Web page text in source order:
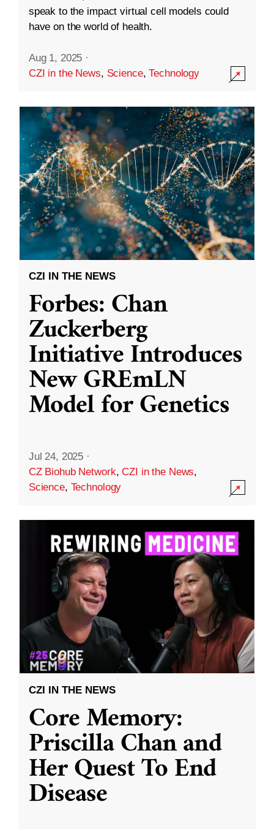
speak to the impact virtual cell models could
have on the world of health.
Aug 1, 2025 ·
CZI in the News, Science,Technology
CZI IN THE NEWS
Forbes: Chan
Zuckerberg
Initiative Introduces
New GREmLN
Model for Genetics
Jul 24, 2025 ·
CZ Biohub Network,CZI in the News,
Science, Technology
CZI IN THE NEWS
Core Memory:
Priscilla Chan and
Her Quest To End
Disease